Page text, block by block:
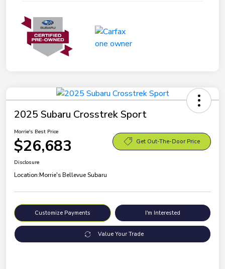
2025 Subaru Crosstrek Sport
Morrie's Best Price
$26,683 Get Out-The-Door Price
Disclosure
Location:Morrie's Bellevue Subaru
Customize Payments I'm Interested
Value Your Trade